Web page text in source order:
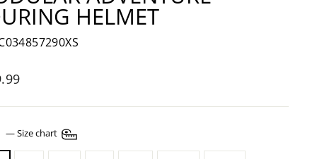
HELMET
—Size chart